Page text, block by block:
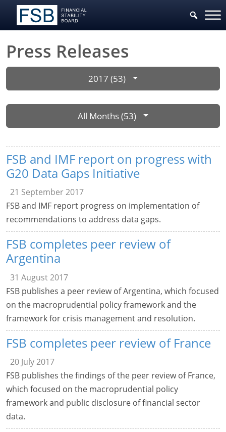
Press Releases
2017 (53)
All Months (53)
FSB and IMF report on progress with
G20 Data Gaps Initiative
21 September 2017
FSB and IMF report progress on implementation of
recommendations to address data gaps.
FSB completes peer review of
Argentina
31 August 2017
FSB publishes a peer review of Argentina, which focused
on the macroprudential policy framework and the
framework for crisis management and resolution.
FSB completes peer review of France
20 July 2017
FSB publishes the findings of the peer review of France,
which focused on the macroprudential policy
framework and public disclosure of financial sector
data.